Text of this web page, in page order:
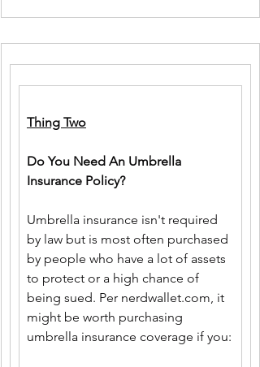
Thing Two
Do You Need An Umbrella
Insurance Policy?
Umbrella insurance isn't required
by law but is most often purchased
by people who have a lot of assets
to protect or a high chance of
being sued. Per nerdwallet.com, it
might be worth purchasing
umbrella insurance coverage if you: